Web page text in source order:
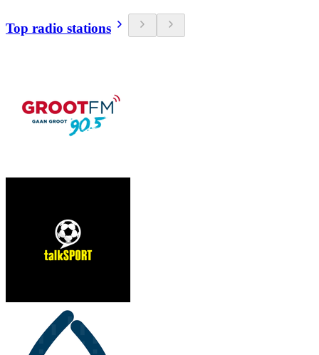
Top radio stations